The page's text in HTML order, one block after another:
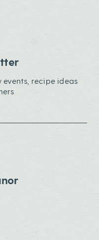
recipe ideas